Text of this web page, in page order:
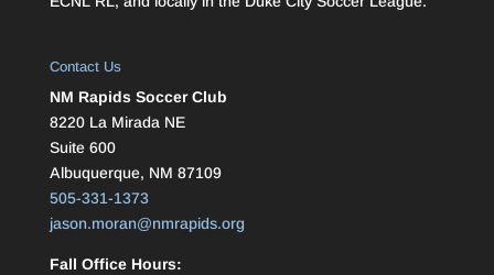
Contact Us
NM Rapids Soccer Club
8220 La Mirada NE
Suite 600
Albuquerque, NM 87109
505-331-1373
jason.moran@nmrapids.org
Fall Office Hours: